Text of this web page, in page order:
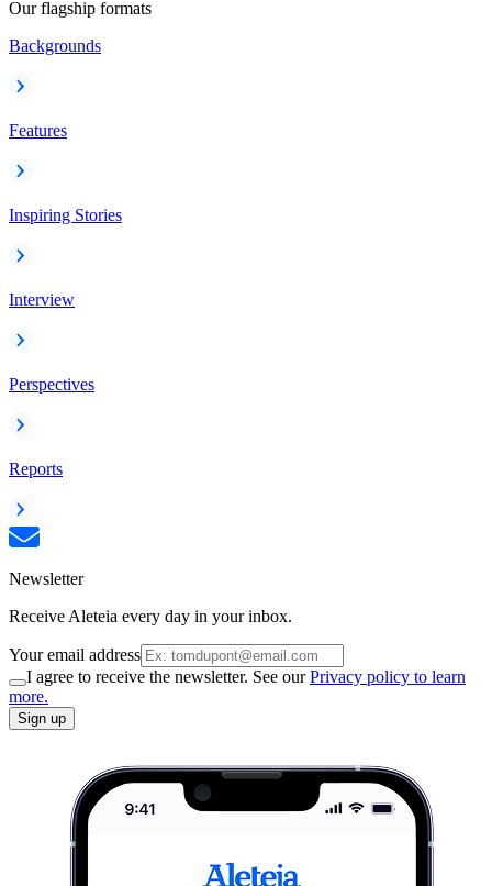
Our flagship formats
Backgrounds
Features
Inspiring Stories
Interview
Perspectives
Reports
Newsletter
Receive Aleteia every day in your inbox.
Your email address
I agree to receive the newsletter. See ourPrivacy policy to learn
more.
Sign up